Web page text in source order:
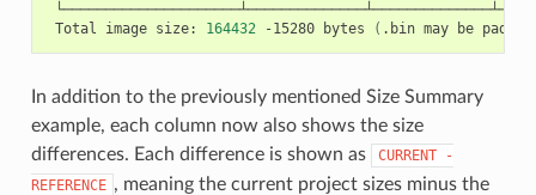
Total image size: 164432 -15280 bytes ( .bin may be padded
In addition to the previously mentioned Size Summary
example, each column now also shows the size
differences. Each difference is shown as
CURRENT
-
REFERENCE , meaning the current project sizes minus the